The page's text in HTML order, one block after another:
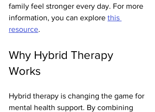
family feel stronger every day. For more
information, you can explore this
resource.
Why Hybrid Therapy
Works
Hybrid therapy is changing the game for
mental health support. By combining